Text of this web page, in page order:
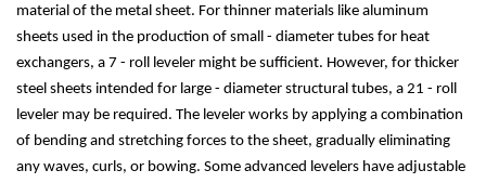
material of the metal sheet. For thinner materials like aluminum
sheets used in the production of small - diameter tubes for heat
exchangers, a 7 - roll leveler might be sufficient. However, for thicker
steel sheets intended for large - diameter structural tubes, a 21 - roll
leveler may be required. The leveler works by applying a combination
of bending and stretching forces to the sheet, gradually eliminating
any waves, curls, or bowing. Some advanced levelers have adjustable